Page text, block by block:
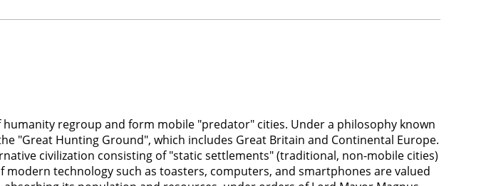
regroup and form mobile "predator" cities. Under a philosophy known
"Great Hunting Ground", which includes Great Britain and Continental Europe.
civilization consisting of "static settlements" (traditional, non-mobile cities)
modern technology such as toasters, computers, and smartphones are valued